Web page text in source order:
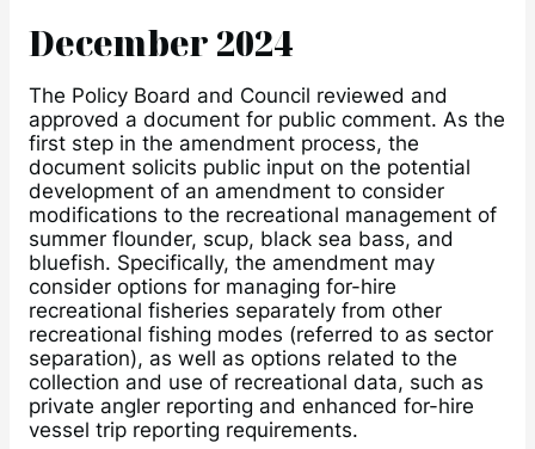
December 2024
The Policy Board and Council reviewed and
approved a document for public comment. As the
first step in the amendment process, the
document solicits public input on the potential
development of an amendment to consider
modifications to the recreational management of
summer flounder, scup, black sea bass, and
bluefish. Specifically, the amendment may
consider options for managing for-hire
recreational fisheries separately from other
recreational fishing modes (referred to as sector
separation), as well as options related to the
collection and use of recreational data, such as
private angler reporting and enhanced for-hire
vessel trip reporting requirements.